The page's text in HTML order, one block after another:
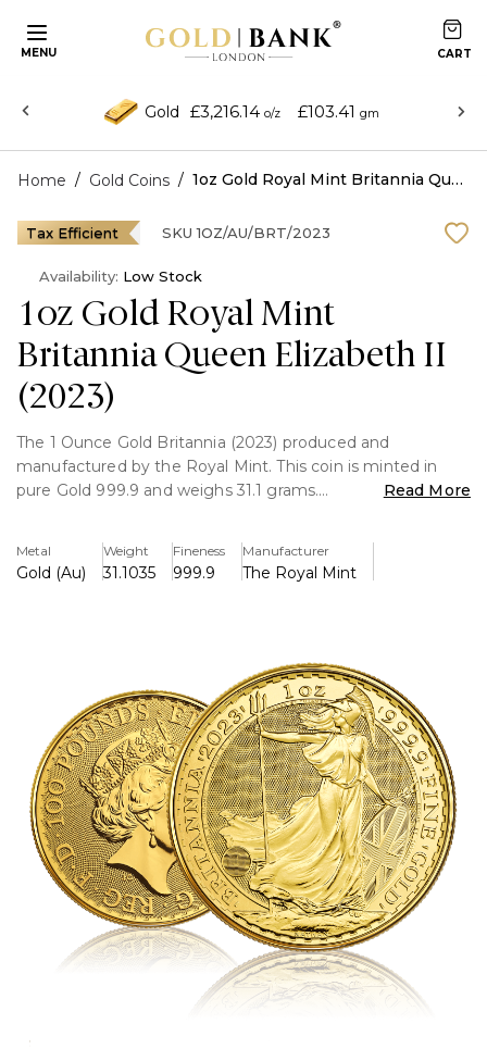
MENU
Gold £3,216.14 o/z £103.41 gm
Home / Gold Coins / 1oz Gold Royal Mint Britannia Queen Elizabeth II (2023)
1oz Gold Royal Mint
Britannia Queen Elizabeth II
(2023)
The 1 Ounce Gold Britannia (2023) produced and
manufactured by the Royal Mint. This coin is minted in
pure Gold 999.9 and weighs 31.1 grams.
Key Features
----------------
Capital Gains Tax Free
Micro Trident Hologram Security Feature
Background & History
-----------------------
First Issued in 1987 the britannia coins were initially
minted in 22ct up until 2013. Since then they are now only
produce in 24 karat 999.9 pure Gold. The Britannia
represents the pride and integrity of Great Britain a
symbolic icon used as far back as 2000 years ago.
The Britannia design depicts britannia holding a trident in
her right hand, with a shield resting in her left on the
reverse, the weight, fineness and year-date also feature.
The coin's obverse depicts Her Majesty Queen Elizabeth II
and the monetary denomination
Read More
Metal
Gold (Au)
Weight
31.1035
Fineness
999.9
Manufacturer
The Royal Mint
Tax Efficient SKU 1OZ/AU/BRT/2023
Availability: Low Stock